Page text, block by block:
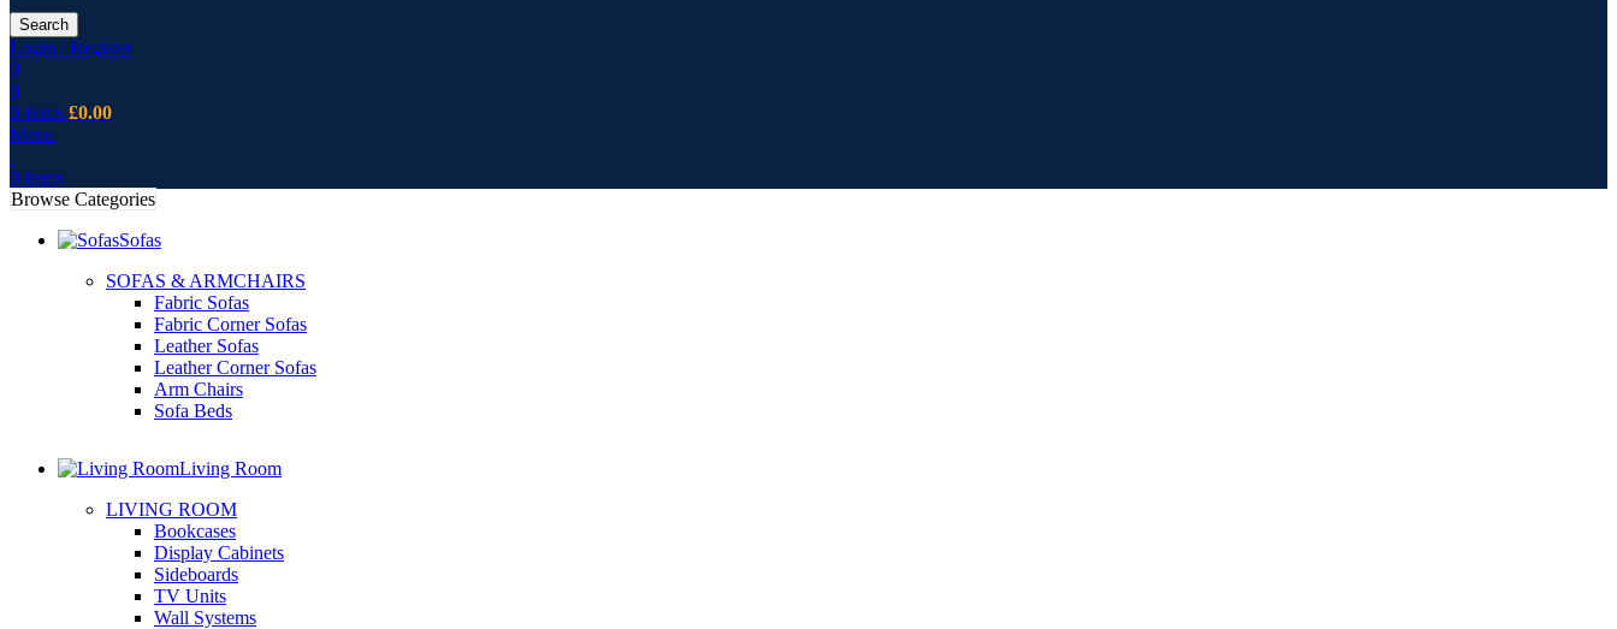
Search
Login / Register
0
0
0 items £0.00
Menu
0 items
Browse Categories
Sofas
SOFAS & ARMCHAIRS
Fabric Sofas
Fabric Corner Sofas
Leather Sofas
Leather Corner Sofas
Arm Chairs
Sofa Beds
Living Room
LIVING ROOM
Bookcases
Display Cabinets
Sideboards
TV Units
Wall Systems